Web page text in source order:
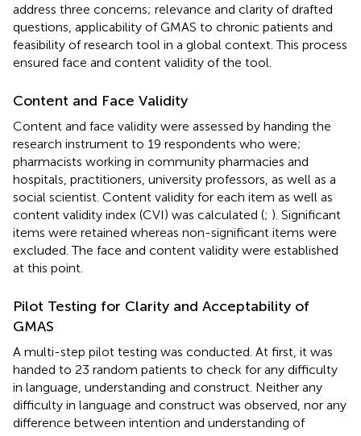
address three concerns; relevance and clarity of drafted
questions, applicability of GMAS to chronic patients and
feasibility of research tool in a global context. This process
ensured face and content validity of the tool.
Content and Face Validity
Content and face validity were assessed by handing the
research instrument to 19 respondents who were;
pharmacists working in community pharmacies and
hospitals, practitioners, university professors, as well as a
social scientist. Content validity for each item as well as
content validity index (CVI) was calculated (; ). Significant
items were retained whereas non-significant items were
excluded. The face and content validity were established
at this point.
Pilot Testing for Clarity and Acceptability of
GMAS
A multi-step pilot testing was conducted. At first, it was
handed to 23 random patients to check for any difficulty
in language, understanding and construct. Neither any
difficulty in language and construct was observed, nor any
difference between intention and understanding of